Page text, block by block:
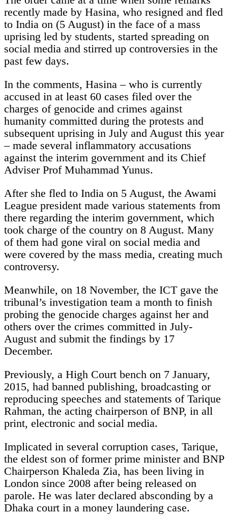
recently made by Hasina, who resigned and fled
to India on (5 August) in the face of a mass
uprising led by students, started spreading on
social media and stirred up controversies in the
past few days.
In the comments, Hasina – who is currently
accused in at least 60 cases filed over the
charges of genocide and crimes against
humanity committed during the protests and
subsequent uprising in July and August this year
– made several inflammatory accusations
against the interim government and its Chief
Adviser Prof Muhammad Yunus.
After she fled to India on 5 August, the Awami
League president made various statements from
there regarding the interim government, which
took charge of the country on 8 August. Many
of them had gone viral on social media and
were covered by the mass media, creating much
controversy.
Meanwhile, on 18 November, the ICT gave the
tribunal’s investigation team a month to finish
probing the genocide charges against her and
others over the crimes committed in July-
August and submit the findings by 17
December.
Previously, a High Court bench on 7 January,
2015, had banned publishing, broadcasting or
reproducing speeches and statements of Tarique
Rahman, the acting chairperson of BNP, in all
print, electronic and social media.
Implicated in several corruption cases, Tarique,
the eldest son of former prime minister and BNP
Chairperson Khaleda Zia, has been living in
London since 2008 after being released on
parole. He was later declared absconding by a
Dhaka court in a money laundering case.